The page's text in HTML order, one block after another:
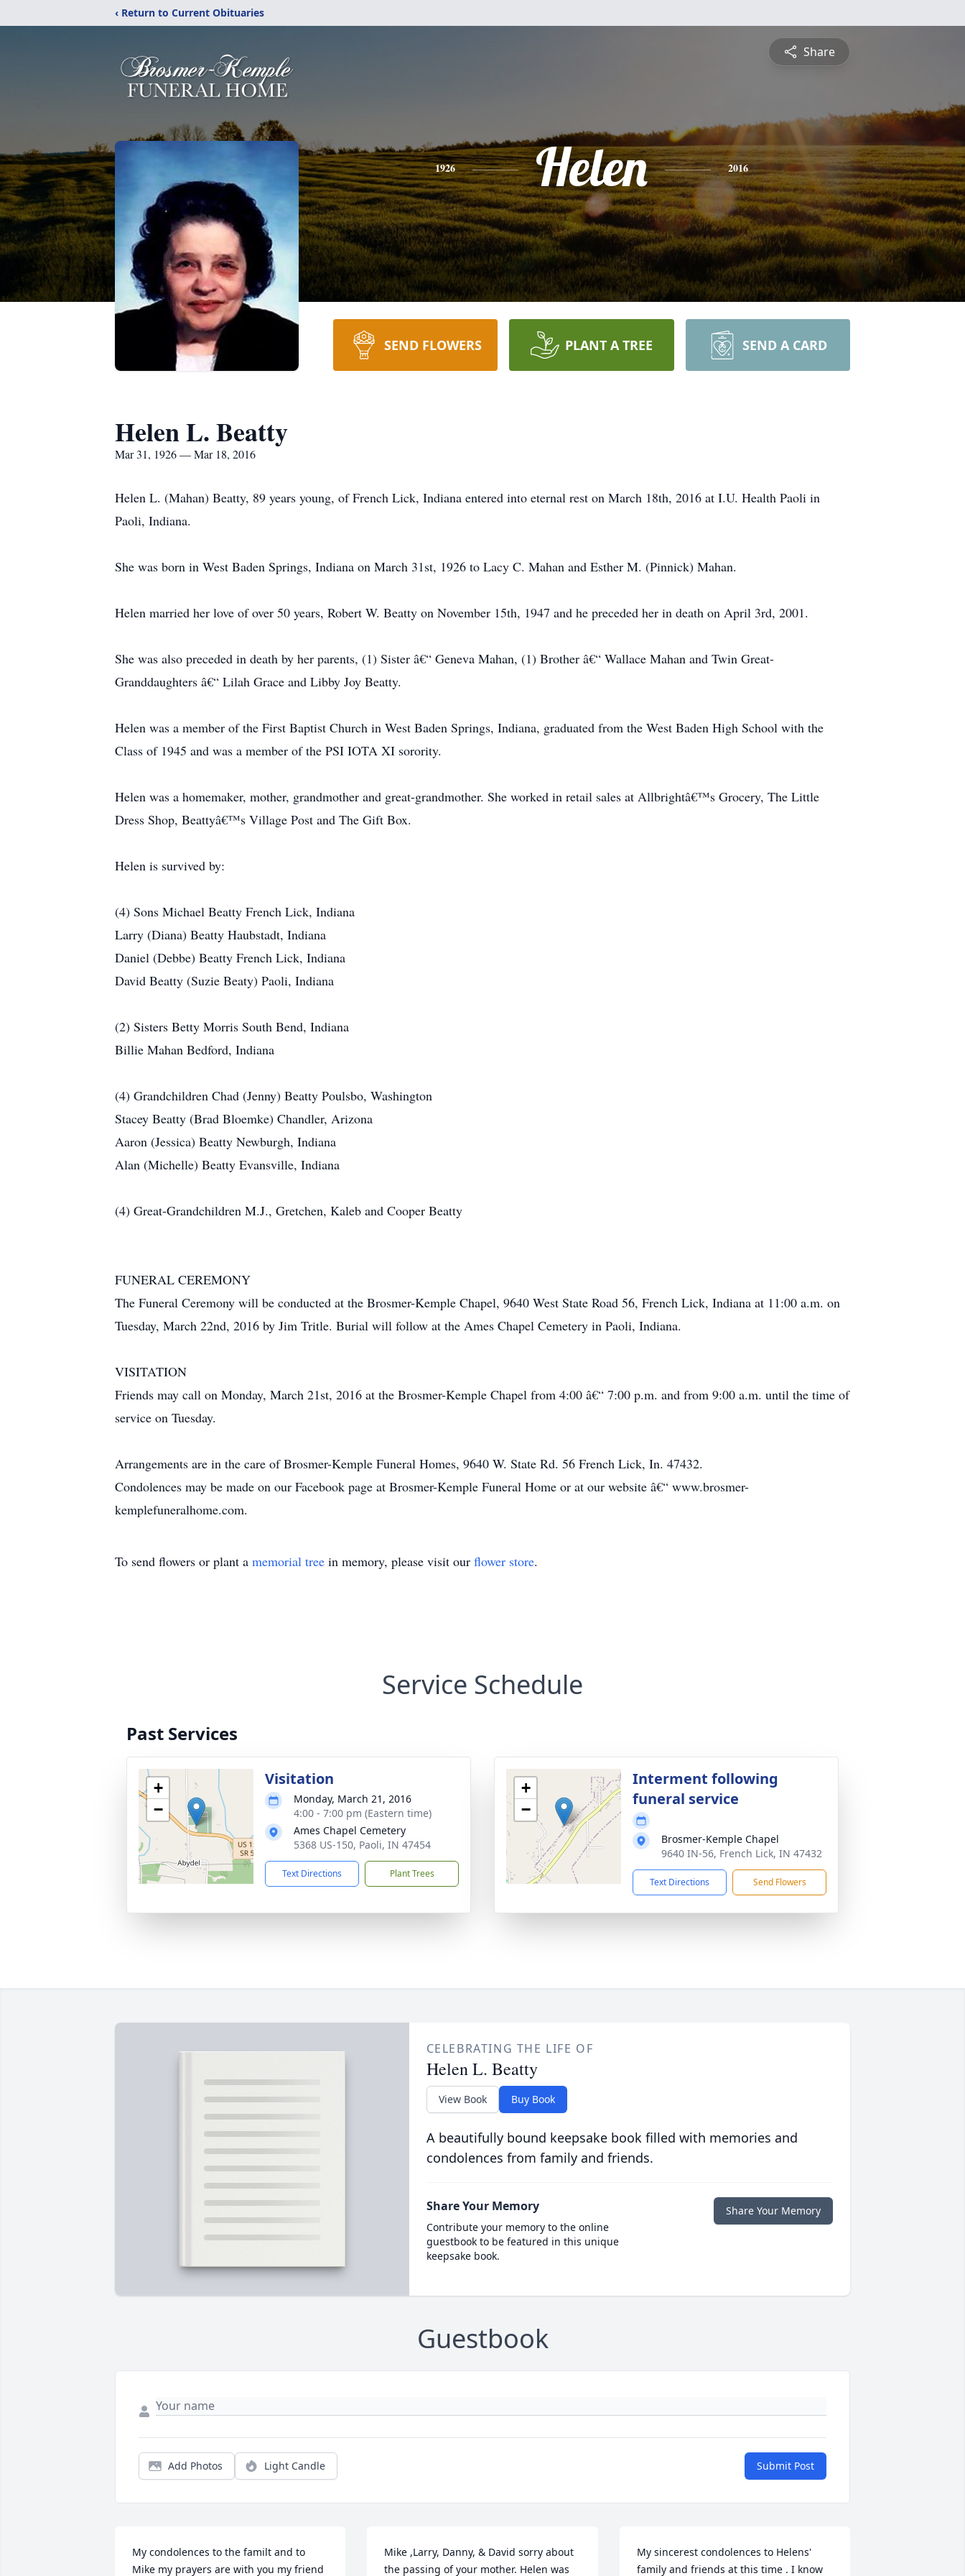
‹ Return to Current Obituaries
Share
1926 Helen 2016
SEND FLOWERS PLANT A TREE SEND A CARD
Helen L. Beatty
Mar 31, 1926 — Mar 18, 2016
Helen L. (Mahan) Beatty, 89 years young, of French Lick, Indiana entered into eternal rest on March 18th, 2016 at I.U. Health Paoli in
Paoli, Indiana.
She was born in West Baden Springs, Indiana on March 31st, 1926 to Lacy C. Mahan and Esther M. (Pinnick) Mahan.
Helen married her love of over 50 years, Robert W. Beatty on November 15th, 1947 and he preceded her in death on April 3rd, 2001.
She was also preceded in death by her parents, (1) Sister â€“ Geneva Mahan, (1) Brother â€“ Wallace Mahan and Twin Great-
Granddaughters â€“ Lilah Grace and Libby Joy Beatty.
Helen was a member of the First Baptist Church in West Baden Springs, Indiana, graduated from the West Baden High School with the
Class of 1945 and was a member of the PSI IOTA XI sorority.
Helen was a homemaker, mother, grandmother and great-grandmother. She worked in retail sales at Allbrightâ€™s Grocery, The Little
Dress Shop, Beattyâ€™s Village Post and The Gift Box.
Helen is survived by:
(4) Sons Michael Beatty French Lick, Indiana
Larry (Diana) Beatty Haubstadt, Indiana
Daniel (Debbe) Beatty French Lick, Indiana
David Beatty (Suzie Beaty) Paoli, Indiana
(2) Sisters Betty Morris South Bend, Indiana
Billie Mahan Bedford, Indiana
(4) Grandchildren Chad (Jenny) Beatty Poulsbo, Washington
Stacey Beatty (Brad Bloemke) Chandler, Arizona
Aaron (Jessica) Beatty Newburgh, Indiana
Alan (Michelle) Beatty Evansville, Indiana
(4) Great-Grandchildren M.J., Gretchen, Kaleb and Cooper Beatty
FUNERAL CEREMONY
The Funeral Ceremony will be conducted at the Brosmer-Kemple Chapel, 9640 West State Road 56, French Lick, Indiana at 11:00 a.m. on
Tuesday, March 22nd, 2016 by Jim Tritle. Burial will follow at the Ames Chapel Cemetery in Paoli, Indiana.
VISITATION
Friends may call on Monday, March 21st, 2016 at the Brosmer-Kemple Chapel from 4:00 â€“ 7:00 p.m. and from 9:00 a.m. until the time of
service on Tuesday.
Arrangements are in the care of Brosmer-Kemple Funeral Homes, 9640 W. State Rd. 56 French Lick, In. 47432.
Condolences may be made on our Facebook page at Brosmer-Kemple Funeral Home or at our website â€“ www.brosmer-
kemplefuneralhome.com.
To send flowers or plant a memorial tree in memory, please visit our flower store.
Service Schedule
Past Services
+
−
Visitation
Monday, March 21, 2016
4:00 - 7:00 pm (Eastern time)
Ames Chapel Cemetery
5368 US-150, Paoli, IN 47454
Text Directions Plant Trees
+
−
Interment following
funeral service
Brosmer-Kemple Chapel
9640 IN-56, French Lick, IN 47432
Text Directions Send Flowers
CELEBRATING THE LIFE OF
Helen L. Beatty
View Book Buy Book
A beautifully bound keepsake book filled with memories and
condolences from family and friends.
Share Your Memory
Contribute your memory to the online
guestbook to be featured in this unique
keepsake book.
Share Your Memory
Guestbook
Add Photos Light Candle Submit Post
My condolences to the familt and to
Mike my prayers are with you my friend
Mike ,Larry, Danny, & David sorry about
the passing of your mother. Helen was
My sincerest condolences to Helens'
family and friends at this time . I know